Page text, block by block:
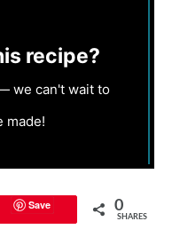
recipe?
we can't wait to
made!
Save 0
SHARES